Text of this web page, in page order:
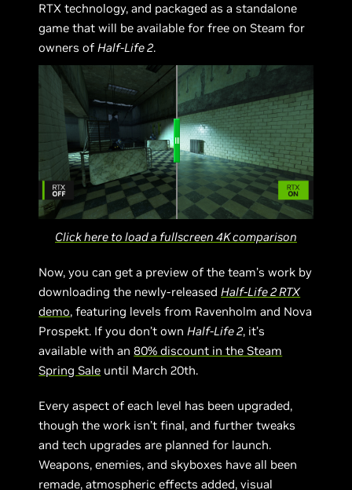
RTX technology, and packaged as a standalone
game that will be available for free on Steam for
owners of Half-Life 2.
Click here to load a fullscreen 4K comparison
Now, you can get a preview of the team’s work by
downloading the newly-releasedHalf-Life 2 RTX
demo, featuring levels from Ravenholm and Nova
Prospekt. If you don’t ownHalf-Life 2, it’s
available with an80% discount in the Steam
Spring Sale until March 20th.
Every aspect of each level has been upgraded,
though the work isn’t final, and further tweaks
and tech upgrades are planned for launch.
Weapons, enemies, and skyboxes have all been
remade, atmospheric effects added, visual